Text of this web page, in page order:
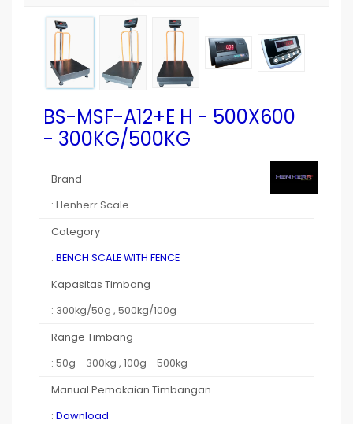
BS-MSF-A12+E H - 500X600
- 300KG/500KG
Brand
: Henherr Scale
Category
: BENCH SCALE WITH FENCE
Kapasitas Timbang
: 300kg/50g , 500kg/100g
Range Timbang
: 50g - 300kg , 100g - 500kg
Manual Pemakaian Timbangan
: Download